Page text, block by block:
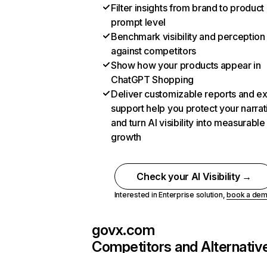
Filter insights from brand to product
prompt level
Benchmark visibility and perception
against competitors
Show how your products appear in
ChatGPT Shopping
Deliver customizable reports and
support help you protect your
and turn AI visibility into measurable
growth
Check your AI Visibility →
Interested in Enterprise solution,book a
govx.com
Competitors and